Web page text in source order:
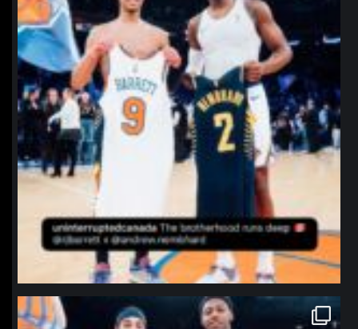
northpolehoops
Jan 12